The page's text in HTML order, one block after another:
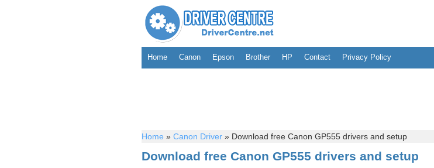
Home Canon Epson Brother HP Contact Privacy Policy
Home » Canon Driver » Download free Canon GP555 drivers and setup
Download free Canon GP555 drivers and setup